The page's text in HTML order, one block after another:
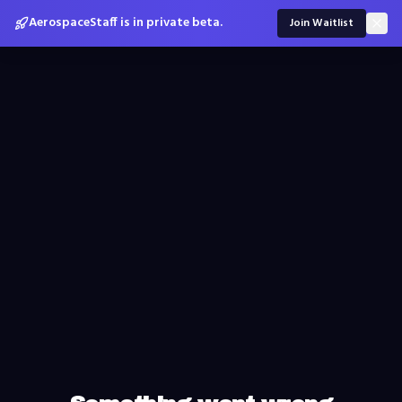
AerospaceStaff is in private beta. Join Waitlist